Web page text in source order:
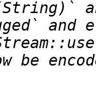
and
be